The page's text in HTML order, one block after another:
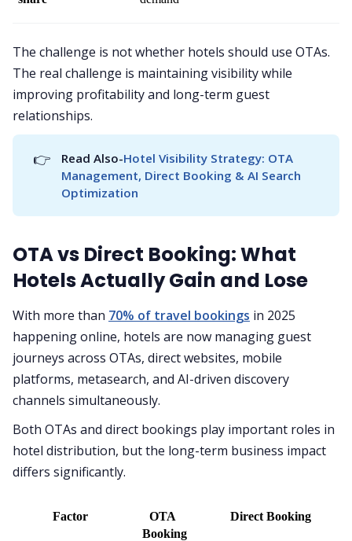
The challenge is not whether hotels should use OTAs.
The real challenge is maintaining visibility while
improving profitability and long-term guest
relationships.
👉 Read Also-Hotel Visibility Strategy: OTA
Management, Direct Booking & AI Search
Optimization
OTA vs Direct Booking: What
Hotels Actually Gain and Lose
With more than 70% of travel bookings in 2025
happening online, hotels are now managing guest
journeys across OTAs, direct websites, mobile
platforms, metasearch, and AI-driven discovery
channels simultaneously.
Both OTAs and direct bookings play important roles in
hotel distribution, but the long-term business impact
differs significantly.
Factor
OTA
Booking
Direct Booking